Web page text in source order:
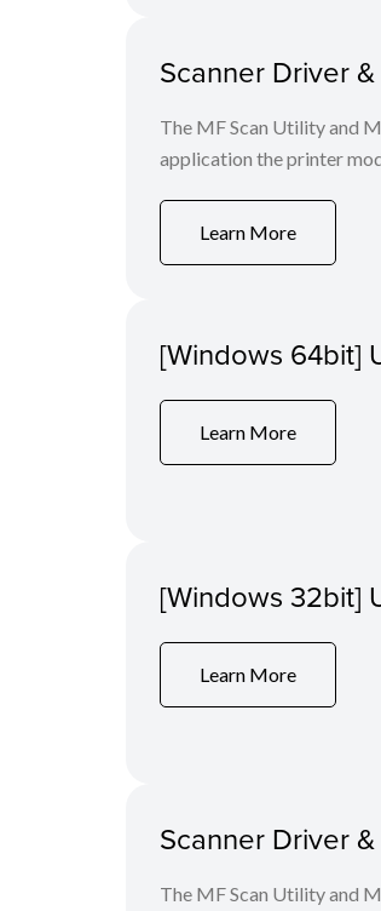
Scanner Driver &
The MF Scan Utility and
application the printer
Learn More
[Windows 64bit]
Learn More
[Windows 32bit]
Learn More
Scanner Driver &
The MF Scan Utility and